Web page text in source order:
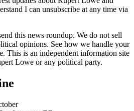
I can unsubscribe at any time via
this news roundup. We do not sell
opinions. See how we handle your
This is an independent information site
Lowe or any political party.